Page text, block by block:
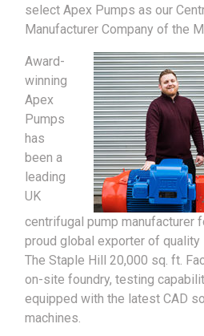
select Apex Pumps as our
Manufacturer Company of the
Award-
winning
Apex
Pumps
has
been a
leading
UK
centrifugal pump manufacturer
proud global exporter of quality
The Staple Hill 20,000 sq. ft.
on-site foundry, testing
equipped with the latest CAD
machines.